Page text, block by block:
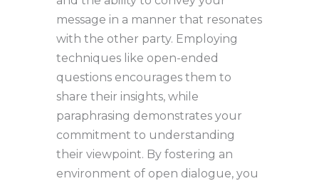
message in a manner that resonates
with the other party. Employing
techniques like open-ended
questions encourages them to
share their insights, while
paraphrasing demonstrates your
commitment to understanding
their viewpoint. By fostering an
environment of open dialogue, you